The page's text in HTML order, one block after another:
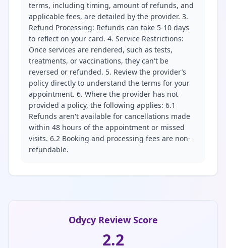
terms, including timing, amount of refunds, and
applicable fees, are detailed by the provider. 3.
Refund Processing: Refunds can take 5-10 days
to reflect on your card. 4. Service Restrictions:
Once services are rendered, such as tests,
treatments, or vaccinations, they can't be
reversed or refunded. 5. Review the provider’s
policy directly to understand the terms for your
appointment. 6. Where the provider has not
provided a policy, the following applies: 6.1
Refunds aren't available for cancellations made
within 48 hours of the appointment or missed
visits. 6.2 Booking and processing fees are non-
refundable.
Odycy Review Score
2.2